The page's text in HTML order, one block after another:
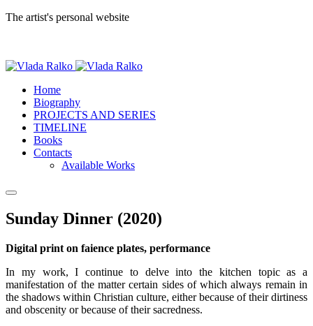
The artist's personal website
Home
Biography
PROJECTS AND SERIES
TIMELINE
Books
Contacts
Available Works
Sunday Dinner (2020)
Digital print on faience plates, performance
In my work, I continue to delve into the kitchen topic as a
manifestation of the matter certain sides of which always remain in
the shadows within Christian culture, either because of their dirtiness
and obscenity or because of their sacredness.